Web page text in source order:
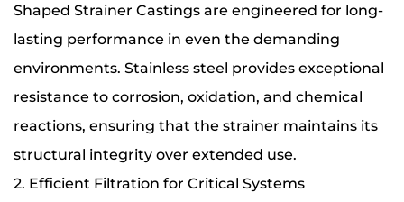
Shaped Strainer Castings are engineered for long-
lasting performance in even the demanding
environments. Stainless steel provides exceptional
resistance to corrosion, oxidation, and chemical
reactions, ensuring that the strainer maintains its
structural integrity over extended use.
2. Efficient Filtration for Critical Systems